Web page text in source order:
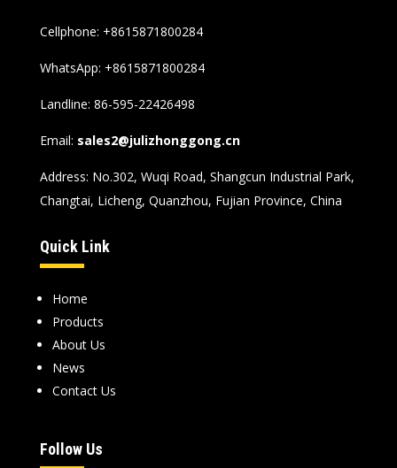
Cellphone: +8615871800284
WhatsApp: +8615871800284
Landline: 86-595-22426498
Email: sales2@julizhonggong.cn
Address: No.302, Wuqi Road, Shangcun Industrial Park,
Changtai, Licheng, Quanzhou, Fujian Province, China
Quick Link
Home
Products
About Us
News
Contact Us
Follow Us